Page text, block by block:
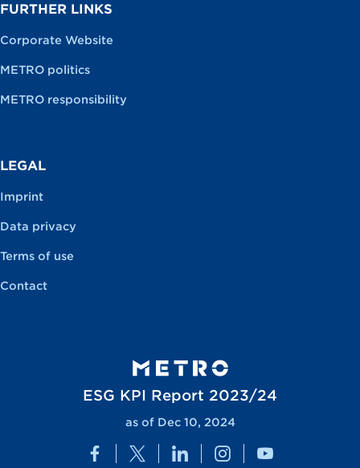
FURTHER LINKS
Corporate Website
METRO politics
METRO responsibility
LEGAL
Imprint
Data privacy
Terms of use
Contact
ESG KPI Report 2023/24
as of Dec 10, 2024
Facebook
TwitterLinkedInInstagramYouTube